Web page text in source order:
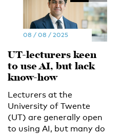
08 / 08 / 2025
UT-lecturers keen
to use AI, but lack
know-how
Lecturers at the
University of Twente
(UT) are generally open
to using AI, but many do